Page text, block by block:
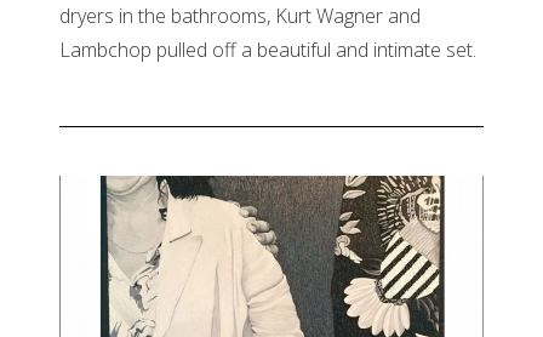
dryers in the bathrooms, Kurt Wagner and
Lambchop pulled off a beautiful and intimate set.